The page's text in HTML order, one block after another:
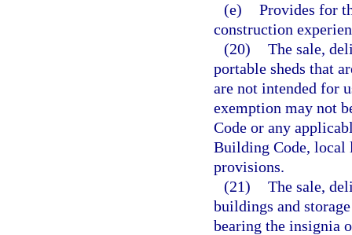
(e) Provides for
construction
(20) The sale,
portable sheds that
are not intended for
exemption may not
Code or any
Building Code, local
provisions.
(21) The sale,
buildings and
bearing the insignia